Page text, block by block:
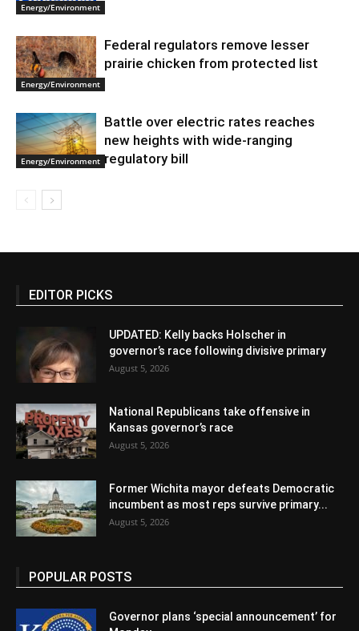
Energy/Environment
Energy/Environment
Federal regulators remove lesser
prairie chicken from protected list
Energy/Environment
Battle over electric rates reaches
new heights with wide-ranging
regulatory bill
EDITOR PICKS
UPDATED: Kelly backs Holscher in
governor’s race following divisive primary
August 5, 2026
National Republicans take offensive in
Kansas governor’s race
August 5, 2026
Former Wichita mayor defeats Democratic
incumbent as most reps survive primary...
August 5, 2026
POPULAR POSTS
Governor plans ‘special announcement’ for